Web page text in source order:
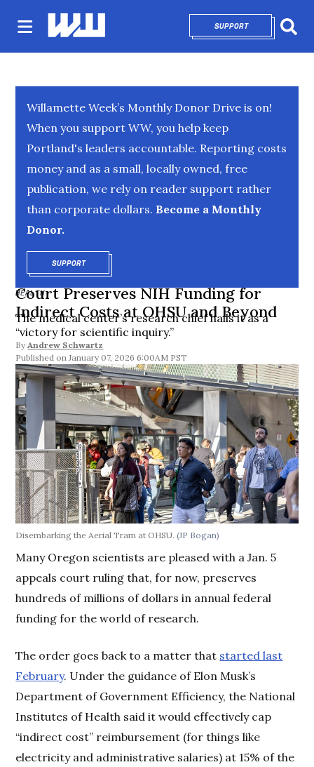
SUPPORTOPENS IN NEW
Willamette Week’s Monthly Donor Drive is on!
When you support WW, you help keep
Portland's leaders accountable. Reporting costs
money and as a small, locally owned, free
publication, we rely on reader support rather
than corporate dollars. Become a Monthly
Donor.
SUPPORTOPENS IN NEW WINDOW
HEALTH
Court Preserves NIH Funding for
Indirect Costs at OHSU and Beyond
The medical center’s research chief hails it as a
“victory for scientific inquiry.”
By Andrew Schwartz
January 07, 2026 6:00AM PST
Disembarking the Aerial Tram at OHSU.(JP Bogan)
Many Oregon scientists are pleased with a Jan. 5
appeals court ruling that, for now, preserves
hundreds of millions of dollars in annual federal
funding for the world of research.
The order goes back to a matter that started last
February. Under the guidance of Elon Musk’s
Department of Government Efficiency, the National
Institutes of Health said it would effectively cap
“indirect cost” reimbursement (for things like
electricity and administrative salaries) at 15% of the